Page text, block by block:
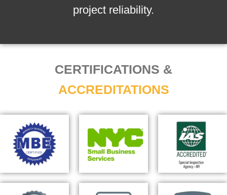
project reliability.
CERTIFICATIONS &
ACCREDITATIONS